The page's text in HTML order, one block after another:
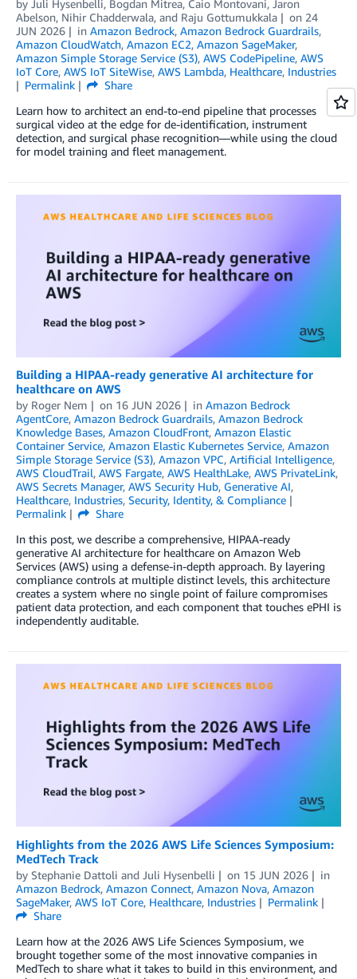
by Juli Hysenbelli, Bogdan Mitrea, Caio Montovani, Jaron
Abelson, Nihir Chadderwala, and Raju Gottumukkala on 24
JUN 2026
in Amazon Bedrock, Amazon Bedrock Guardrails,
Amazon CloudWatch, Amazon EC2, Amazon SageMaker,
Amazon Simple Storage Service (S3), AWS CodePipeline, AWS
IoT Core, AWS IoT SiteWise, AWS Lambda, Healthcare, Industries
Permalink
Share
Learn how to architect an end-to-end pipeline that processes
surgical video at the edge for de-identification, instrument
detection, and surgical phase recognition—while using the cloud
for model training and fleet management.
Building a HIPAA-ready generative AI architecture for
healthcare on AWS
by Roger Nem on 16 JUN 2026 in Amazon Bedrock
AgentCore, Amazon Bedrock Guardrails, Amazon Bedrock
Knowledge Bases, Amazon CloudFront, Amazon Elastic
Container Service, Amazon Elastic Kubernetes Service, Amazon
Simple Storage Service (S3), Amazon VPC, Artificial Intelligence,
AWS CloudTrail, AWS Fargate, AWS HealthLake, AWS PrivateLink,
AWS Secrets Manager, AWS Security Hub, Generative AI,
Healthcare, Industries, Security, Identity, & Compliance
Permalink
Share
In this post, we describe a comprehensive, HIPAA-ready
generative AI architecture for healthcare on Amazon Web
Services (AWS) using a defense-in-depth approach. By layering
compliance controls at multiple distinct levels, this architecture
creates a system where no single point of failure compromises
patient data protection, and each component that touches ePHI is
independently auditable.
Highlights from the 2026 AWS Life Sciences Symposium:
MedTech Track
by Stephanie Dattoli and Juli Hysenbelli on 15 JUN 2026
in
Amazon Bedrock, Amazon Connect, Amazon Nova, Amazon
SageMaker, AWS IoT Core, Healthcare, Industries
Permalink
Share
Learn how at the 2026 AWS Life Sciences Symposium, we
brought together some of the most innovative companies in
MedTech to share what it takes to build in this environment, and